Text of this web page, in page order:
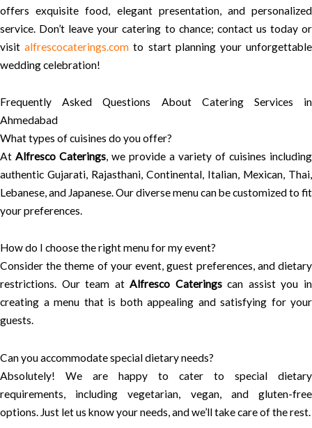
offers exquisite food, elegant presentation, and personalized
service. Don’t leave your catering to chance; contact us today or
visitalfrescocaterings.com to start planning your unforgettable
wedding celebration!
Frequently Asked Questions About Catering Services in
Ahmedabad
What types of cuisines do you offer?
At Alfresco Caterings, we provide a variety of cuisines including
authentic Gujarati, Rajasthani, Continental, Italian, Mexican, Thai,
Lebanese, and Japanese. Our diverse menu can be customized to fit
your preferences.
How do I choose the right menu for my event?
Consider the theme of your event, guest preferences, and dietary
restrictions. Our team atAlfresco Cateringscan assist you in
creating a menu that is both appealing and satisfying for your
guests.
Can you accommodate special dietary needs?
Absolutely! We are happy to cater to special dietary
requirements, including vegetarian, vegan, and gluten-free
options. Just let us know your needs, and we’ll take care of the rest.